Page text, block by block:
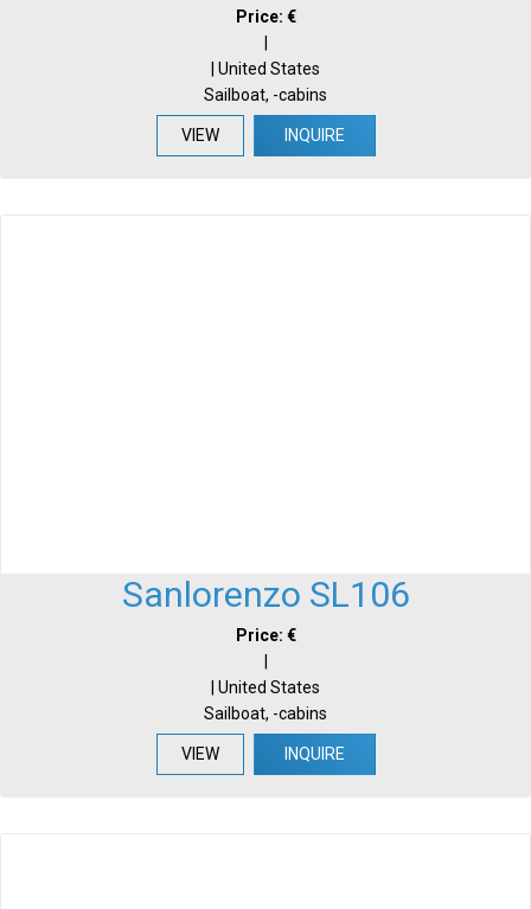
Price: €
|
| United States
Sailboat, -cabins
VIEW INQUIRE
Sanlorenzo SL106
Price: €
|
| United States
Sailboat, -cabins
VIEW INQUIRE